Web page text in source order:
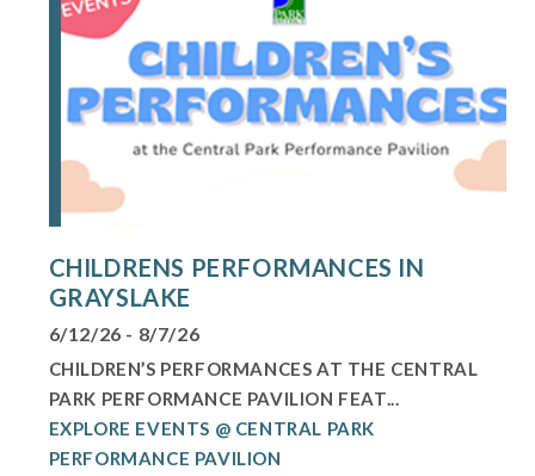
CHILDRENS PERFORMANCES IN
GRAYSLAKE
6/12/26 - 8/7/26
CHILDREN’S PERFORMANCES AT THE CENTRAL
PARK PERFORMANCE PAVILION FEAT...
EXPLORE EVENTS @ CENTRAL PARK
PERFORMANCE PAVILION